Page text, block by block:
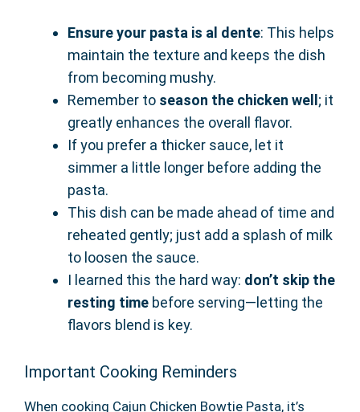
Ensure your pasta is al dente: This helps
maintain the texture and keeps the dish
from becoming mushy.
Remember to season the chicken well ; it
greatly enhances the overall flavor.
If you prefer a thicker sauce, let it
simmer a little longer before adding the
pasta.
This dish can be made ahead of time and
reheated gently; just add a splash of milk
to loosen the sauce.
I learned this the hard way: don’t skip the
resting time before serving—letting the
flavors blend is key.
Important Cooking Reminders
When cooking Cajun Chicken Bowtie Pasta, it’s